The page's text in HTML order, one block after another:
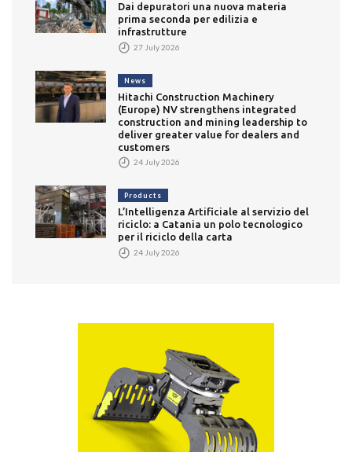
Dai depuratori una nuova materia
prima seconda per edilizia e
infrastrutture
27 July 2026
News
Hitachi Construction Machinery
(Europe) NV strengthens integrated
construction and mining leadership to
deliver greater value for dealers and
customers
24 July 2026
Products
L’Intelligenza Artificiale al servizio del
riciclo: a Catania un polo tecnologico
per il riciclo della carta
24 July 2026